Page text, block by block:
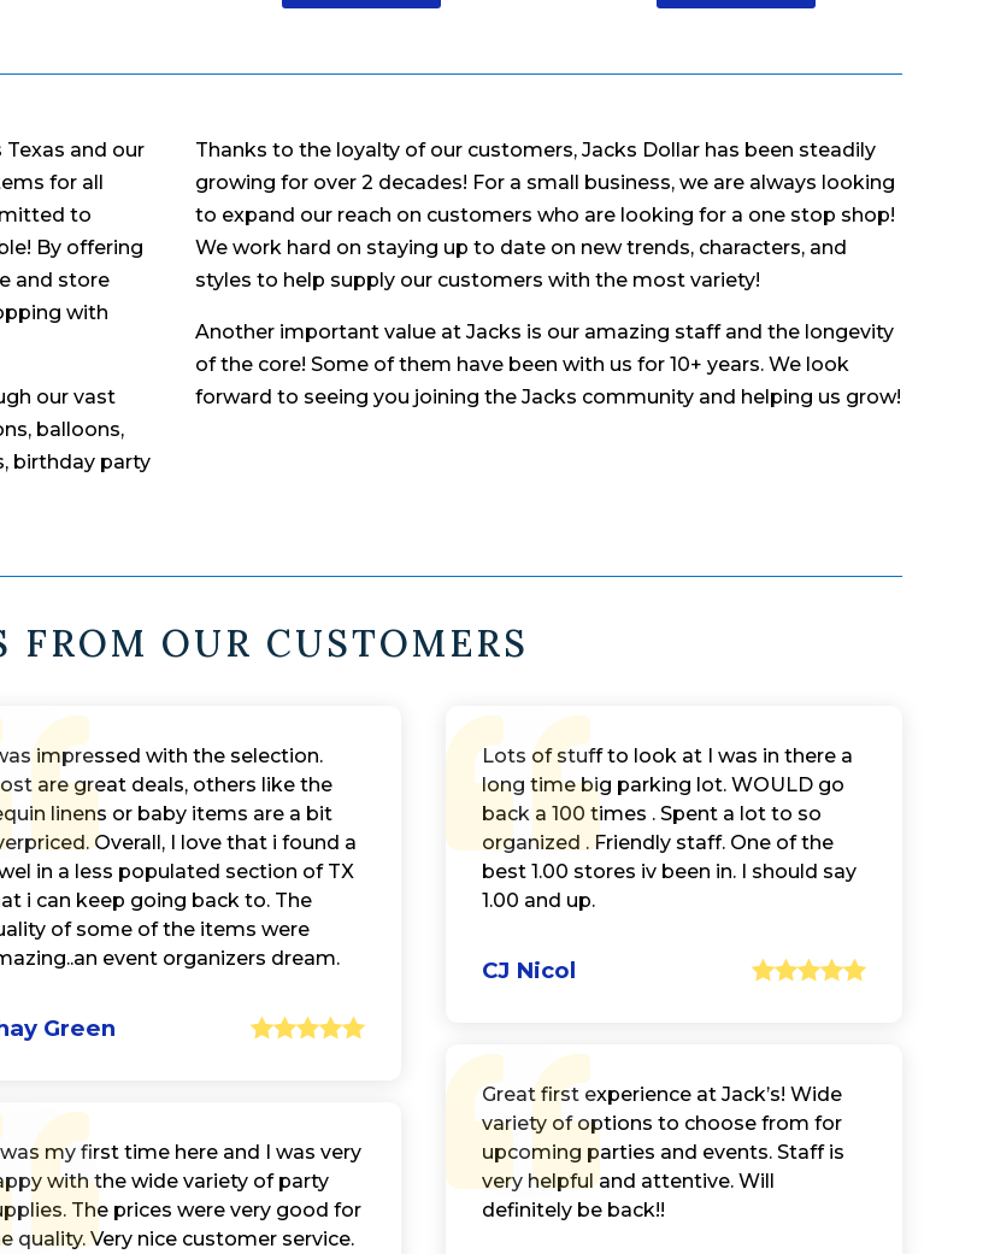
and our
for all
to
By offering
and store
with
our vast
balloons,
birthday party
Thanks to the loyalty of our customers, Jacks Dollar has been steadily
growing for over 2 decades! For a small business, we are always looking
to expand our reach on customers who are looking for a one stop shop!
We work hard on staying up to date on new trends, characters, and
styles to help supply our customers with the most variety!
Another important value at Jacks is our amazing staff and the longevity
of the core! Some of them have been with us for 10+ years. We look
forward to seeing you joining the Jacks community and helping us grow!
FROM OUR CUSTOMERS
impressed with the selection.
are great deals, others like the
linens or baby items are a bit
Overall, I love that i found a
in a less populated section of TX
i can keep going back to. The
of some of the items were
event organizers dream.
Green
my first time here and I was very
with the wide variety of party
The prices were very good for
quality. Very nice customer service.
Lots of stuff to look at I was in there a
long time big parking lot. WOULD go
back a 100 times . Spent a lot to so
organized . Friendly staff. One of the
best 1.00 stores iv been in. I should say
1.00 and up.
CJ Nicol
Great first experience at Jack’s! Wide
variety of options to choose from for
upcoming parties and events. Staff is
very helpful and attentive. Will
definitely be back!!